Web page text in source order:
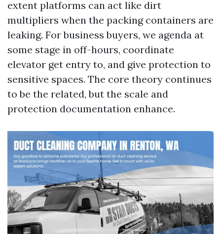
extent platforms can act like dirt
multipliers when the packing containers are
leaking. For business buyers, we agenda at
some stage in off-hours, coordinate
elevator get entry to, and give protection to
sensitive spaces. The core theory continues
to be the related, but the scale and
protection documentation enhance.